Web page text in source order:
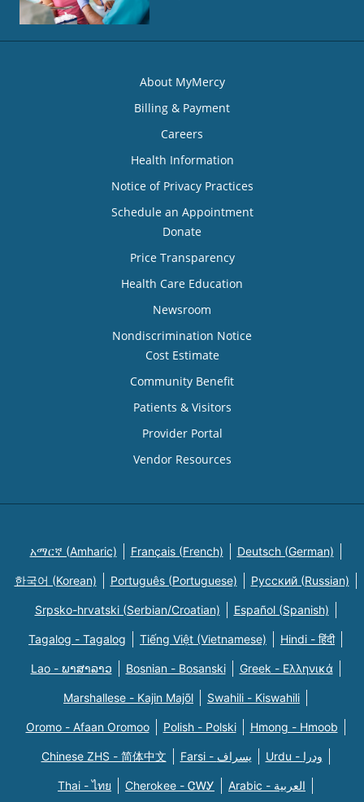
About MyMercy
Billing & Payment
Careers
Health Information
Notice of Privacy Practices
Schedule an Appointment
Donate
Price Transparency
Health Care Education
Newsroom
Nondiscrimination Notice
Cost Estimate
Community Benefit
Patients & Visitors
Provider Portal
Vendor Resources
አማርኛ (Amharic) Français (French) Deutsch (German)
한국어 (Korean) Português (Portuguese) Русский (Russian)
Srpsko-hrvatski (Serbian/Croatian) Español (Spanish)
Tagalog - Tagalog Tiếng Việt (Vietnamese) Hindi - हिंदी
Lao - ພາສາລາວ Bosnian - Bosanski Greek - Eλληνικά
Marshallese - Kajin Majõl Swahili - Kiswahili
Oromo - Afaan Oromoo Polish - Polski Hmong - Hmoob
Chinese ZHS - 简体中文 Farsi - یسراف Urdu - ودرا
Thai - ไทย Cherokee - ᏣᎳᎩ Arabic - العربية